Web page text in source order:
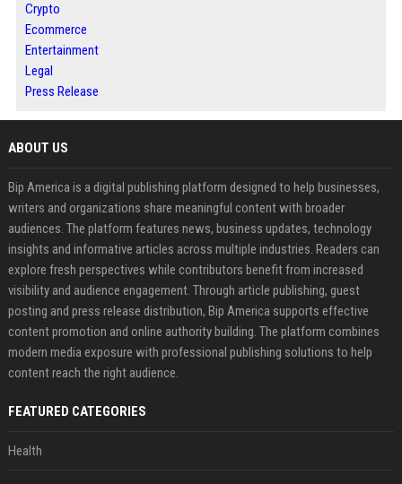
Crypto
Ecommerce
Entertainment
Legal
Press Release
ABOUT US
Bip America is a digital publishing platform designed to help businesses,
writers and organizations share meaningful content with broader
audiences. The platform features news, business updates, technology
insights and informative articles across multiple industries. Readers can
explore fresh perspectives while contributors benefit from increased
visibility and audience engagement. Through article publishing, guest
posting and press release distribution, Bip America supports effective
content promotion and online authority building. The platform combines
modern media exposure with professional publishing solutions to help
content reach the right audience.
FEATURED CATEGORIES
Health